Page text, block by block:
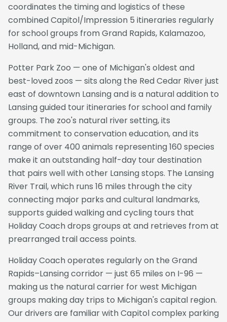
coordinates the timing and logistics of these
combined Capitol/Impression 5 itineraries regularly
for school groups from Grand Rapids, Kalamazoo,
Holland, and mid-Michigan.
Potter Park Zoo — one of Michigan's oldest and
best-loved zoos — sits along the Red Cedar River just
east of downtown Lansing and is a natural addition to
Lansing guided tour itineraries for school and family
groups. The zoo's natural river setting, its
commitment to conservation education, and its
range of over 400 animals representing 160 species
make it an outstanding half-day tour destination
that pairs well with other Lansing stops. The Lansing
River Trail, which runs 16 miles through the city
connecting major parks and cultural landmarks,
supports guided walking and cycling tours that
Holiday Coach drops groups at and retrieves from at
prearranged trail access points.
Holiday Coach operates regularly on the Grand
Rapids–Lansing corridor — just 65 miles on I-96 —
making us the natural carrier for west Michigan
groups making day trips to Michigan's capital region.
Our drivers are familiar with Capitol complex parking